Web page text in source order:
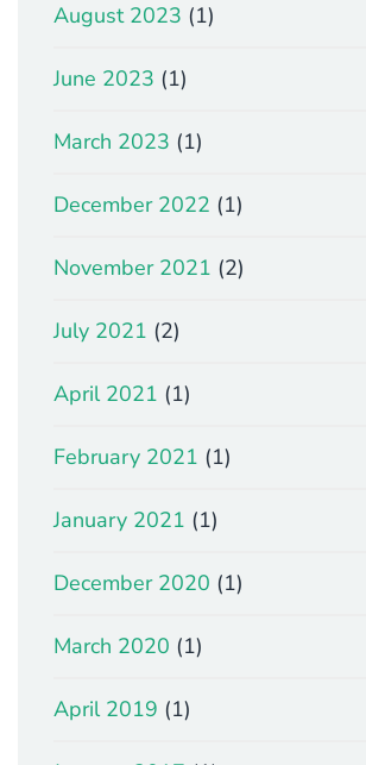
August 2023 (1)
June 2023 (1)
March 2023 (1)
December 2022 (1)
November 2021 (2)
July 2021 (2)
April 2021 (1)
February 2021 (1)
January 2021 (1)
December 2020 (1)
March 2020 (1)
April 2019 (1)